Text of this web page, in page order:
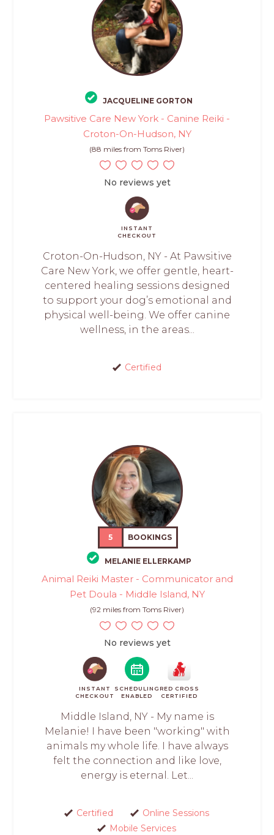
JACQUELINE GORTON
Pawsitive Care New York - Canine Reiki -
Croton-On-Hudson, NY
(88 miles from Toms River)
No reviews yet
INSTANT
CHECKOUT
Croton-On-Hudson, NY - At Pawsitive
Care New York, we offer gentle, heart-
centered healing sessions designed
to support your dog’s emotional and
physical well-being. We offer canine
wellness, in the areas...
Certified
5 BOOKINGS
MELANIE ELLERKAMP
Animal Reiki Master - Communicator and
Pet Doula - Middle Island, NY
(92 miles from Toms River)
No reviews yet
INSTANT
CHECKOUT
SCHEDULING
ENABLED
RED CROSS
CERTIFIED
Middle Island, NY - My name is
Melanie! I have been "working" with
animals my whole life. I have always
felt the connection and like love,
energy is eternal. Let...
Certified
Online Sessions
Mobile Services